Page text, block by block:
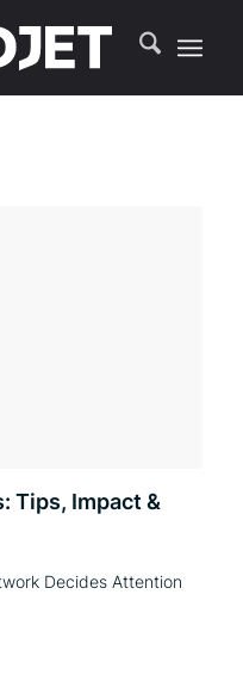
Tips, Impact &
Decides Attention